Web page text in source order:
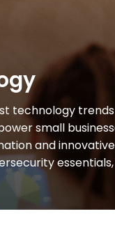
technology
small
and